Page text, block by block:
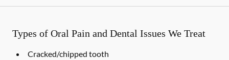
Types of Oral Pain and Dental Issues We Treat
Cracked/chipped tooth